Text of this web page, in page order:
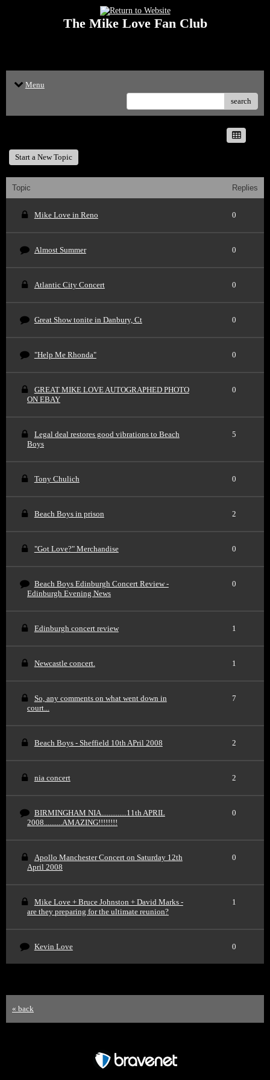
The Mike Love Fan Club
Menu
search
Start a New Topic
Topic Replies
Mike Love in Reno 0
Almost Summer 0
Atlantic City Concert 0
Great Show tonite in Danbury, Ct 0
"Help Me Rhonda" 0
GREAT MIKE LOVE AUTOGRAPHED PHOTO
ON EBAY
0
Legal deal restores good vibrations to Beach
Boys
5
Tony Chulich 0
Beach Boys in prison 2
"Got Love?" Merchandise 0
Beach Boys Edinburgh Concert Review -
Edinburgh Evening News
0
Edinburgh concert review 1
Newcastle concert. 1
So, any comments on what went down in
court...
7
Beach Boys - Sheffield 10th APril 2008 2
nia concert 2
BIRMINGHAM NIA..............11th APRIL
2008..........AMAZING!!!!!!!!
0
Apollo Manchester Concert on Saturday 12th
April 2008
0
Mike Love + Bruce Johnston + David Marks -
are they preparing for the ultimate reunion?
1
Kevin Love 0
« back